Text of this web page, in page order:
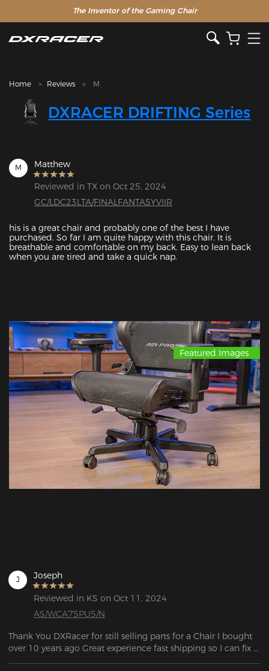
The Inventor of the Gaming Chair
Clearance Sale >>
Home Reviews M
DXRACER DRIFTING Series
M Matthew
Reviewed in TX on Oct 25, 2024
GC/LDC23LTA/FINALFANTASYVIIR
his is a great chair and probably one of the best I have
purchased. So far I am quite happy with this chair. It is
breathable and comfortable on my back. Easy to lean back
when you are tired and take a quick nap.
Featured Images
J Joseph
Reviewed in KS on Oct 11, 2024
AS/WCA75PU5/N
Thank You DXRacer for still selling parts for a Chair I bought
over 10 years ago Great experience fast shipping so I can fix